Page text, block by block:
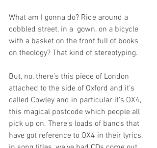
What am I gonna do? Ride around a
cobbled street, in a  gown, on a bicycle
with a basket on the front full of books
on theology? That kind of stereotyping.
But, no, there’s this piece of London
attached to the side of Oxford and it’s
called Cowley and in particular it’s OX4,
this magical postcode which people all
pick up on. There’s loads of bands that
have got reference to OX4 in their lyrics,